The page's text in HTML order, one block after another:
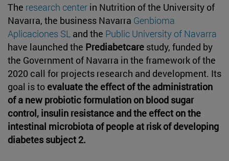
The research center in Nutrition of the University of
Navarra, the business Navarra Genbioma
Aplicaciones SL and the Public University of Navarra
have launched the Prediabetcare study, funded by
the Government of Navarra in the framework of the
2020 call for projects research and development. Its
goal is to evaluate the effect of the administration
of a new probiotic formulation on blood sugar
control, insulin resistance and the effect on the
intestinal microbiota of people at risk of developing
diabetes subject 2.